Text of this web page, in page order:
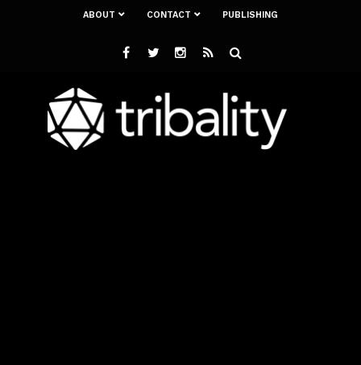
ABOUT CONTACT PUBLISHING